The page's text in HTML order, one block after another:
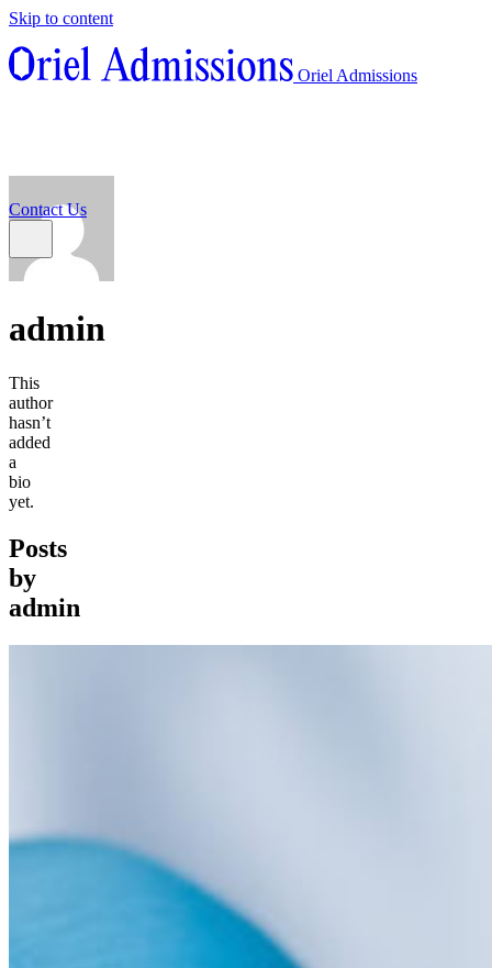
Skip to content
Oriel Admissions
Resources
Contact Us
About
Admissions Counseling
admin
This
author
hasn’t
added
a
bio
yet.
Posts
by
admin